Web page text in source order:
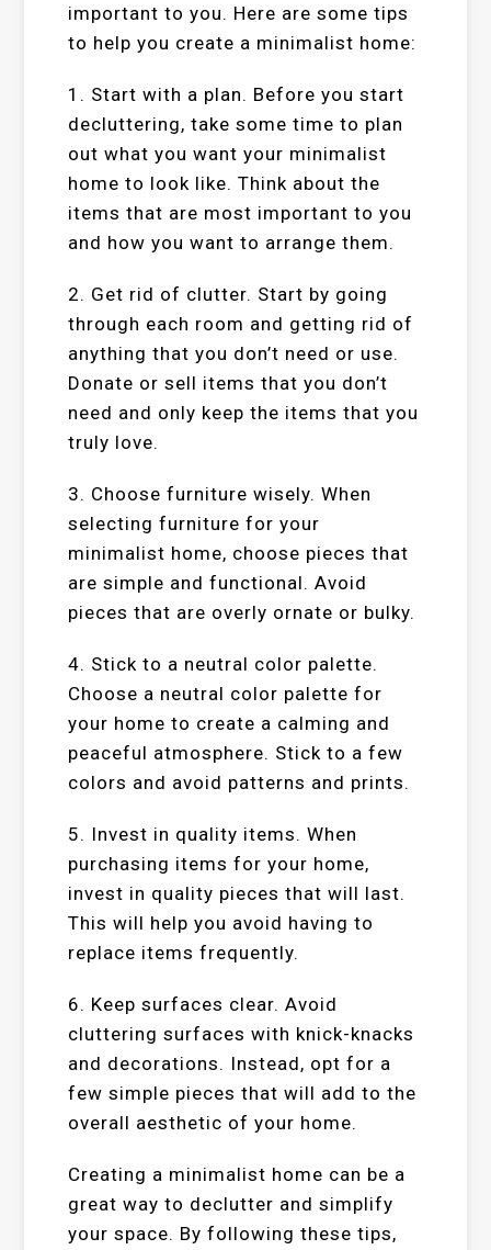
important to you. Here are some tips
to help you create a minimalist home:
1. Start with a plan. Before you start
decluttering, take some time to plan
out what you want your minimalist
home to look like. Think about the
items that are most important to you
and how you want to arrange them.
2. Get rid of clutter. Start by going
through each room and getting rid of
anything that you don’t need or use.
Donate or sell items that you don’t
need and only keep the items that you
truly love.
3. Choose furniture wisely. When
selecting furniture for your
minimalist home, choose pieces that
are simple and functional. Avoid
pieces that are overly ornate or bulky.
4. Stick to a neutral color palette.
Choose a neutral color palette for
your home to create a calming and
peaceful atmosphere. Stick to a few
colors and avoid patterns and prints.
5. Invest in quality items. When
purchasing items for your home,
invest in quality pieces that will last.
This will help you avoid having to
replace items frequently.
6. Keep surfaces clear. Avoid
cluttering surfaces with knick-knacks
and decorations. Instead, opt for a
few simple pieces that will add to the
overall aesthetic of your home.
Creating a minimalist home can be a
great way to declutter and simplify
your space. By following these tips,